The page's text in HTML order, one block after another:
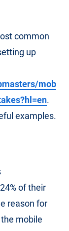
common
up
mob
.
examples.
of their
reason for
mobile